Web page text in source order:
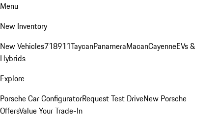
Menu
New Inventory
New Vehicles718911TaycanPanameraMacanCayenneEVs &
Hybrids
Explore
Porsche Car ConfiguratorRequest Test DriveNew Porsche
OffersValue Your Trade-In